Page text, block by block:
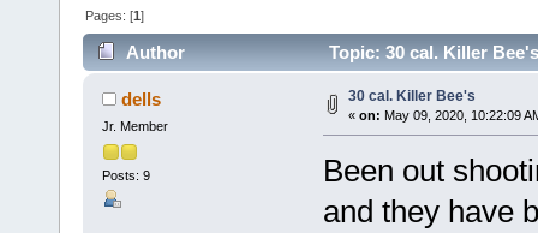
Pages: [1]
Author Topic: 30 cal. Killer
dells
Jr. Member
Posts: 9
30 cal. Killer Bee's
« on: May 09, 2020, 10:22:09
Been out
and they have